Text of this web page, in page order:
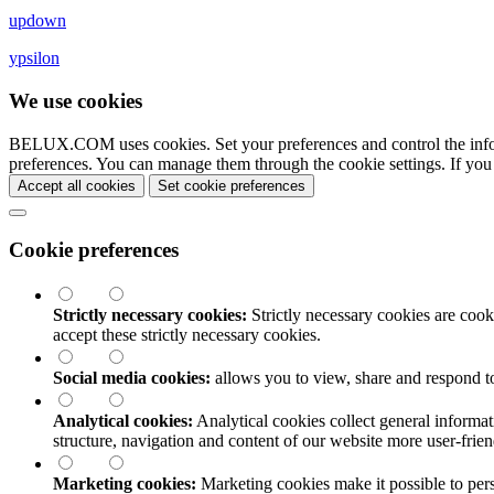
updown
ypsilon
We use cookies
BELUX.COM uses cookies. Set your preferences and control the
preferences. You can manage them through the cookie settings. If
Accept all cookies Set cookie preferences
Cookie preferences
Strictly necessary cookies: Strictly necessary cookies are
accept these strictly necessary cookies.
Social media cookies: allows you to view, share and respond
Analytical cookies: Analytical cookies collect general
structure, navigation and content of our website more user-
Marketing cookies: Marketing cookies make it possible to